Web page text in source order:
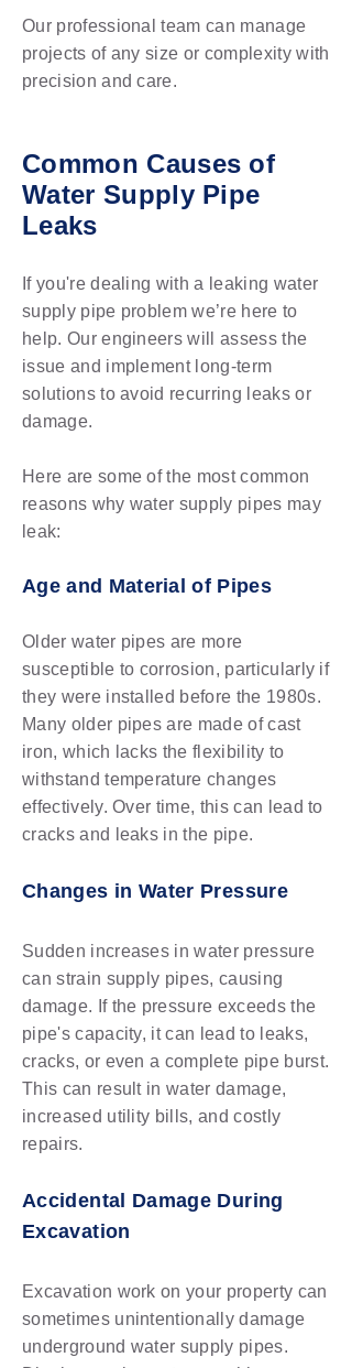
Our professional team can manage
projects of any size or complexity with
precision and care.
Common Causes of
Water Supply Pipe
Leaks
If you're dealing with a leaking water
supply pipe problem we’re here to
help. Our engineers will assess the
issue and implement long-term
solutions to avoid recurring leaks or
damage.
Here are some of the most common
reasons why water supply pipes may
leak:
Age and Material of Pipes
Older water pipes are more
susceptible to corrosion, particularly if
they were installed before the 1980s.
Many older pipes are made of cast
iron, which lacks the flexibility to
withstand temperature changes
effectively. Over time, this can lead to
cracks and leaks in the pipe.
Changes in Water Pressure
Sudden increases in water pressure
can strain supply pipes, causing
damage. If the pressure exceeds the
pipe's capacity, it can lead to leaks,
cracks, or even a complete pipe burst.
This can result in water damage,
increased utility bills, and costly
repairs.
Accidental Damage During
Excavation
Excavation work on your property can
sometimes unintentionally damage
underground water supply pipes.